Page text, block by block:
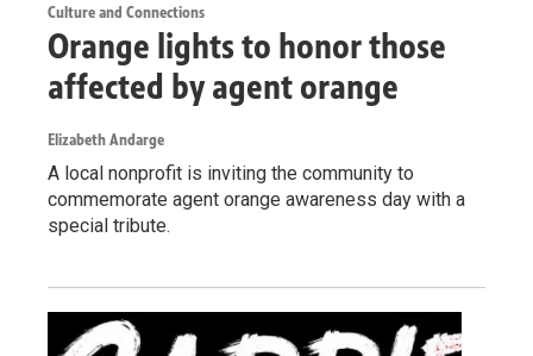
Culture and Connections
Orange lights to honor those
affected by agent orange
Elizabeth Andarge
A local nonprofit is inviting the community to
commemorate agent orange awareness day with a
special tribute.